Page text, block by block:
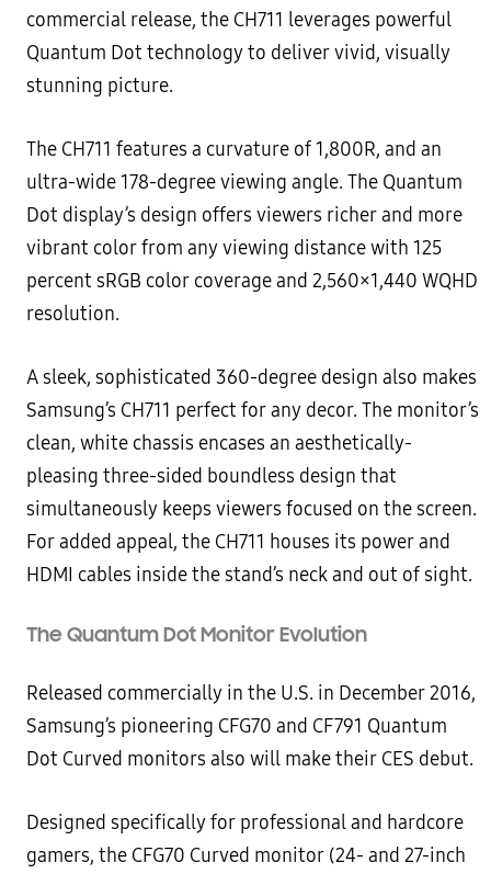
commercial release, the CH711 leverages powerful
Quantum Dot technology to deliver vivid, visually
stunning picture.
The CH711 features a curvature of 1,800R, and an
ultra-wide 178-degree viewing angle. The Quantum
Dot display’s design offers viewers richer and more
vibrant color from any viewing distance with 125
percent sRGB color coverage and 2,560×1,440 WQHD
resolution.
A sleek, sophisticated 360-degree design also makes
Samsung’s CH711 perfect for any decor. The monitor’s
clean, white chassis encases an aesthetically-
pleasing three-sided boundless design that
simultaneously keeps viewers focused on the screen.
For added appeal, the CH711 houses its power and
HDMI cables inside the stand’s neck and out of sight.
The Quantum Dot Monitor Evolution
Released commercially in the U.S. in December 2016,
Samsung’s pioneering CFG70 and CF791 Quantum
Dot Curved monitors also will make their CES debut.
Designed specifically for professional and hardcore
gamers, the CFG70 Curved monitor (24- and 27-inch